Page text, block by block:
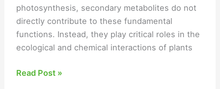
photosynthesis, secondary metabolites do not
directly contribute to these fundamental
functions. Instead, they play critical roles in the
ecological and chemical interactions of plants
Read Post »